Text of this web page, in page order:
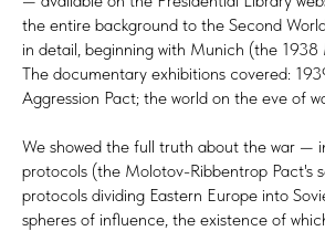
the entire background to the Second
in detail, beginning with Munich (the
The documentary exhibitions covered:
Aggression Pact; the world on the eve of
We showed the full truth about the war —
protocols (the Molotov-Ribbentrop Pact's
protocols dividing Eastern Europe into
spheres of influence, the existence of